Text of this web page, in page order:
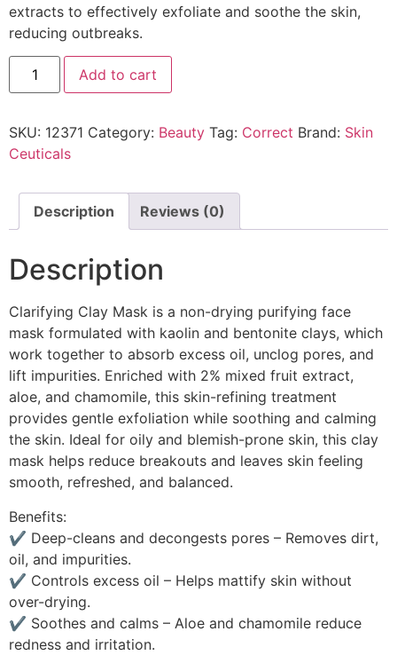
extracts to effectively exfoliate and soothe the skin,
reducing outbreaks.
Add to cart
SKU: 12371 Category: Beauty Tag: Correct Brand: Skin
Ceuticals
Description Reviews (0)
Description
Clarifying Clay Mask is a non-drying purifying face
mask formulated with kaolin and bentonite clays, which
work together to absorb excess oil, unclog pores, and
lift impurities. Enriched with 2% mixed fruit extract,
aloe, and chamomile, this skin-refining treatment
provides gentle exfoliation while soothing and calming
the skin. Ideal for oily and blemish-prone skin, this clay
mask helps reduce breakouts and leaves skin feeling
smooth, refreshed, and balanced.
Benefits:
✔ Deep-cleans and decongests pores – Removes dirt,
oil, and impurities.
✔ Controls excess oil – Helps mattify skin without
over-drying.
✔ Soothes and calms – Aloe and chamomile reduce
redness and irritation.